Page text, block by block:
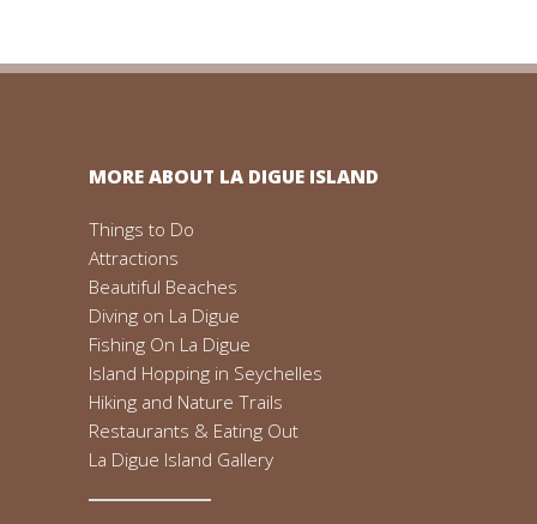
MORE ABOUT LA DIGUE ISLAND
Things to Do
Attractions
Beautiful Beaches
Diving on La Digue
Fishing On La Digue
Island Hopping in Seychelles
Hiking and Nature Trails
Restaurants & Eating Out
La Digue Island Gallery